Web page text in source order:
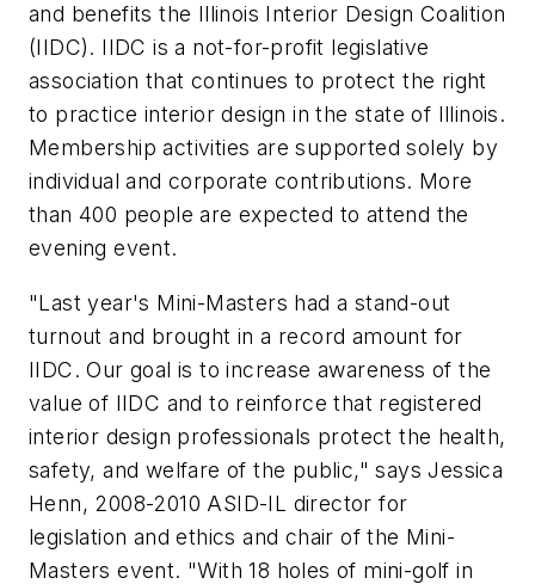
and benefits the Illinois Interior Design Coalition
(IIDC). IIDC is a not-for-profit legislative
association that continues to protect the right
to practice interior design in the state of Illinois.
Membership activities are supported solely by
individual and corporate contributions. More
than 400 people are expected to attend the
evening event.
"Last year's Mini-Masters had a stand-out
turnout and brought in a record amount for
IIDC. Our goal is to increase awareness of the
value of IIDC and to reinforce that registered
interior design professionals protect the health,
safety, and welfare of the public," says Jessica
Henn, 2008-2010 ASID-IL director for
legislation and ethics and chair of the Mini-
Masters event. "With 18 holes of mini-golf in